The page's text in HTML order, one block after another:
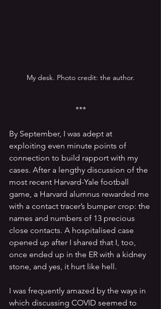
My desk. Photo credit: the author.
***
By September, I was adept at
exploiting even minute points of
connection to build rapport with my
cases. After a lengthy discussion of the
most recent Harvard-Yale football
game, a Harvard alumnus rewarded me
with a contact tracer’s bumper crop: the
names and numbers of 13 precious
close contacts. A hospitalised case
opened up after I shared that I, too,
once ended up in the ER with a kidney
stone, and yes, it hurt like hell.
I was frequently amazed by the ways in
which discussing COVID seemed to